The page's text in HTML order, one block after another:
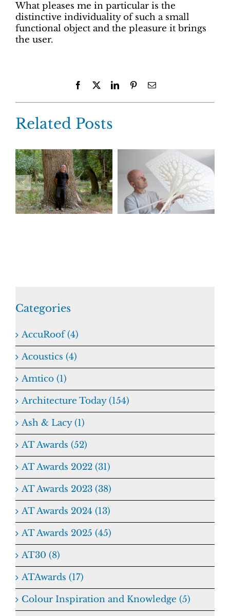
What pleases me in particular is the
distinctive individuality of such a small
functional object and the pleasure it brings
the user.
Facebook LinkedInPinterestEmail
Related Posts
Categories
AccuRoof (4)
Acoustics (4)
Amtico (1)
Architecture Today (154)
Ash & Lacy (1)
AT Awards (52)
AT Awards 2022 (31)
AT Awards 2023 (38)
AT Awards 2024 (13)
AT Awards 2025 (45)
AT30 (8)
ATAwards (17)
Colour Inspiration and Knowledge (5)